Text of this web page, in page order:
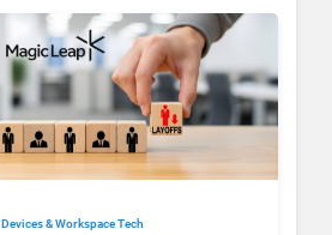
Devices & Workspace Tech​